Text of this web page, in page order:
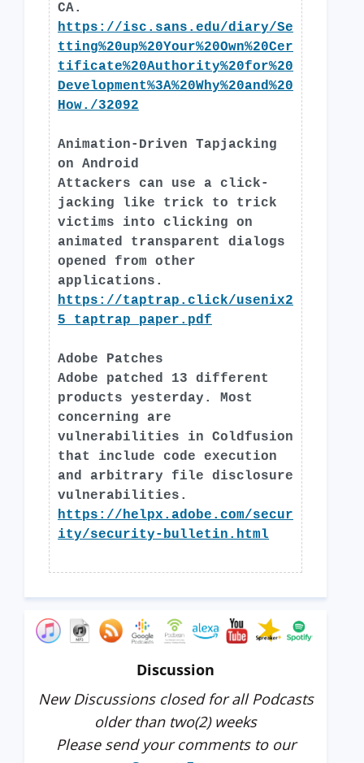
CA.
https://isc.sans.edu/diary/Se
tting%20up%20Your%20Own%20Cer
tificate%20Authority%20for%20
Development%3A%20Why%20and%20
How./32092
Animation-Driven Tapjacking
on Android
Attackers can use a click-
jacking like trick to trick
victims into clicking on
animated transparent dialogs
opened from other
applications.
https://taptrap.click/usenix2
5_taptrap_paper.pdf
Adobe Patches
Adobe patched 13 different
products yesterday. Most
concerning are
vulnerabilities in Coldfusion
that include code execution
and arbitrary file disclosure
vulnerabilities.
https://helpx.adobe.com/secur
ity/security-bulletin.html
Discussion
New Discussions closed for all Podcasts
older than two(2) weeks
Please send your comments to our